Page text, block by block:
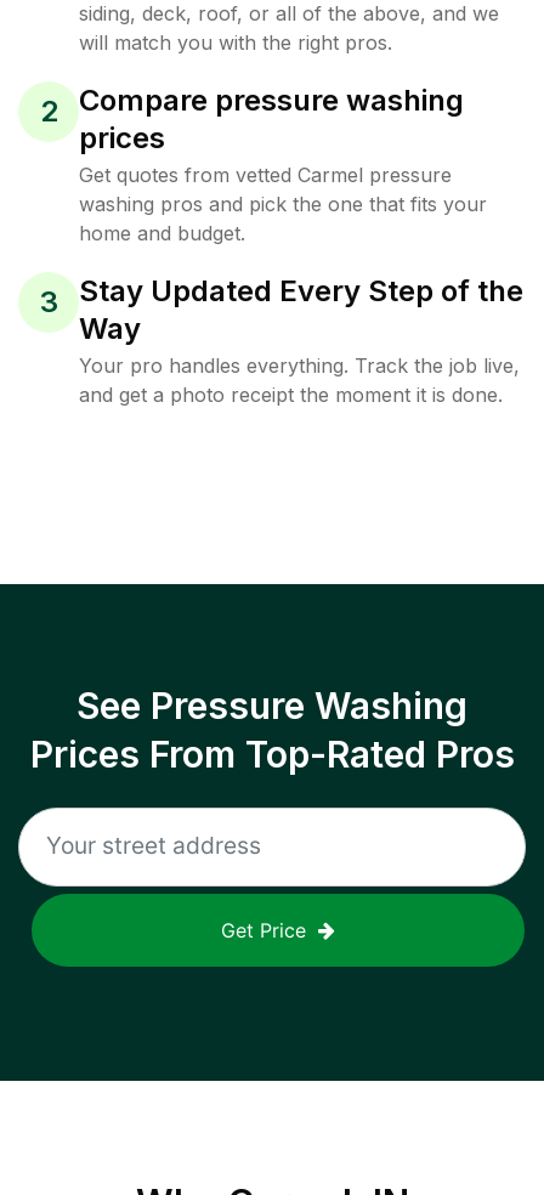
siding, deck, roof, or all of the above, and we
will match you with the right pros.
2
Compare pressure washing
prices
Get quotes from vetted Carmel pressure
washing pros and pick the one that fits your
home and budget.
3
Stay Updated Every Step of the
Way
Your pro handles everything. Track the job live,
and get a photo receipt the moment it is done.
See Pressure Washing
Prices From Top-Rated Pros
Get Price